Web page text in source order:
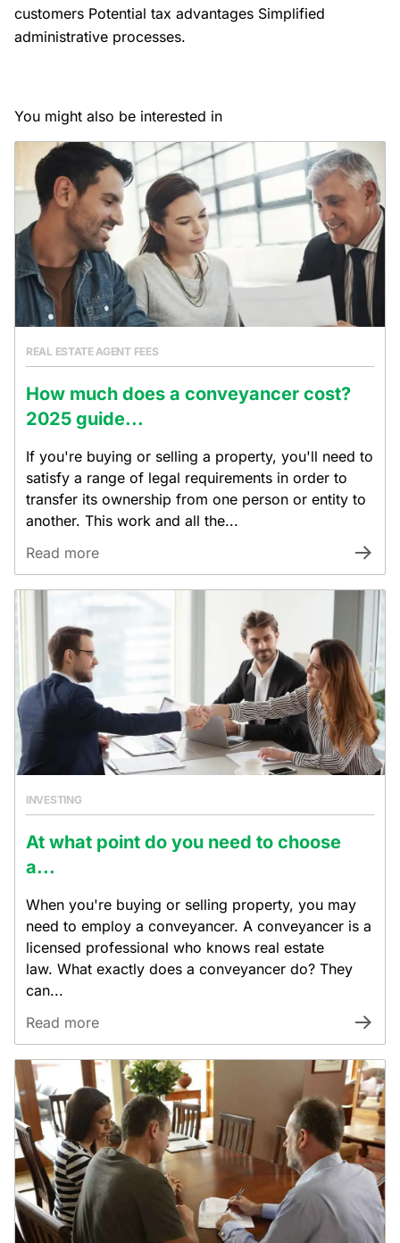
customers Potential tax advantages Simplified
administrative processes.
You might also be interested in
REAL ESTATE AGENT FEES
How much does a conveyancer cost?
2025 guide...
If you're buying or selling a property, you'll need to
satisfy a range of legal requirements in order to
transfer its ownership from one person or entity to
another. This work and all the...
Read more
INVESTING
At what point do you need to choose
a...
When you're buying or selling property, you may
need to employ a conveyancer. A conveyancer is a
licensed professional who knows real estate
law. What exactly does a conveyancer do? They
can...
Read more